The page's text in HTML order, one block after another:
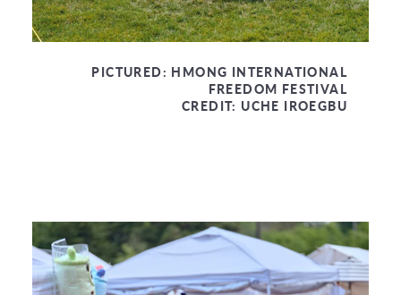
PICTURED: HMONG INTERNATIONAL
FREEDOM FESTIVAL
CREDIT: UCHE IROEGBU